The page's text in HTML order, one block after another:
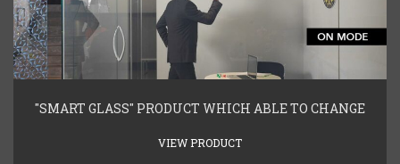
"SMART GLASS" PRODUCT WHICH ABLE TO CHANGE
VIEW PRODUCT